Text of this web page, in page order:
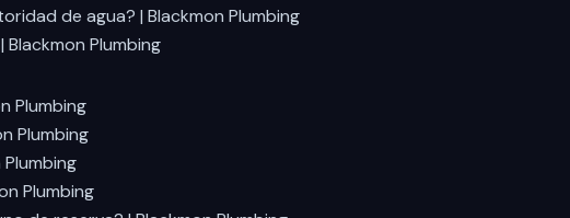
de agua? | Blackmon Plumbing
Plumbing
Plumbing
Plumbing
Plumbing